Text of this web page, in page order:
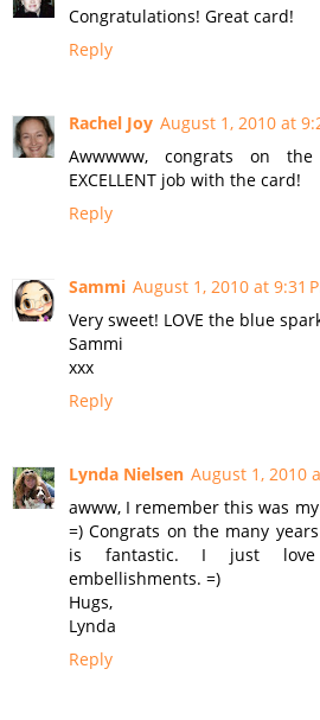
Congratulations! Great card!
Reply
Rachel Joy August 1, 2010 at
Awwwww, congrats on the
EXCELLENT job with the card!
Reply
Sammi August 1, 2010 at 9:31
Very sweet! LOVE the blue
Sammi
xxx
Reply
Lynda Nielsen August 1, 2010
awww, I remember this was
=) Congrats on the many
is fantastic. I just
embellishments. =)
Hugs,
Lynda
Reply